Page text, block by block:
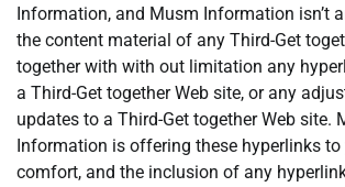
Information, and Musm Information isn’t
the content material of any Third-Get
together with with out limitation any
a Third-Get together Web site, or any
updates to a Third-Get together Web site.
Information is offering these hyperlinks to
comfort, and the inclusion of any